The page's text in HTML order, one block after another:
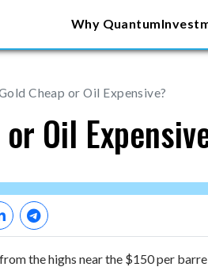
Why Quantum
Cheap or Oil Expensive?
Oil
the highs near the $150 per